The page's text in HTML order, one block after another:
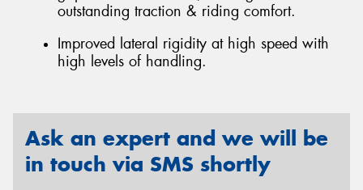
outstanding traction & riding comfort.
Improved lateral rigidity at high speed with
high levels of handling.
Ask an expert and we will be
in touch via SMS shortly